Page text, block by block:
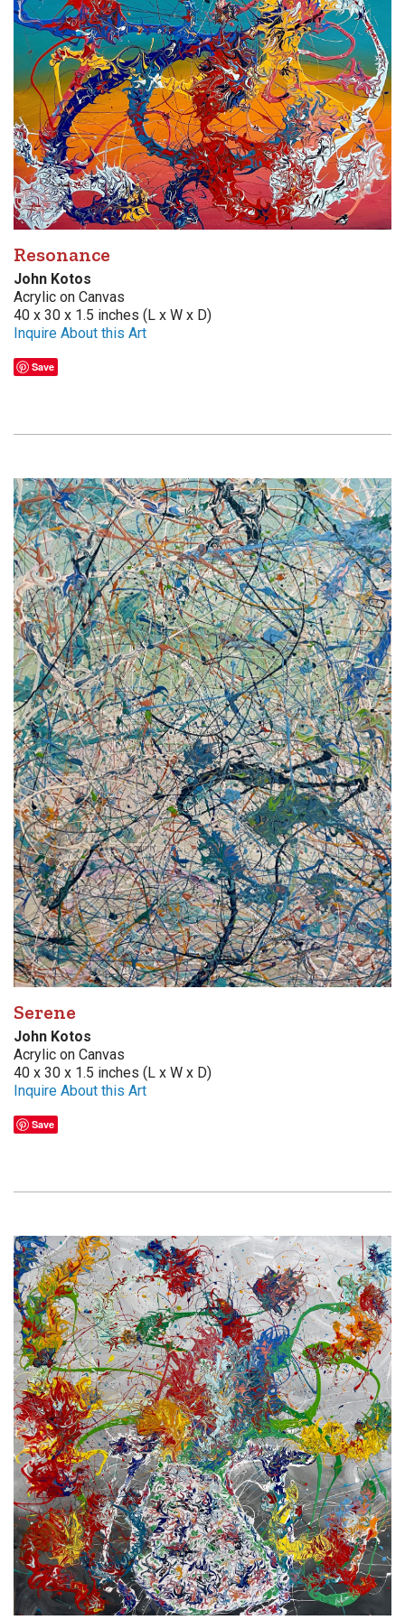
Resonance
John Kotos
Acrylic on Canvas
40 x 30 x 1.5 inches (L x W x D)
Inquire About this Art
Save
Serene
John Kotos
Acrylic on Canvas
40 x 30 x 1.5 inches (L x W x D)
Inquire About this Art
Save